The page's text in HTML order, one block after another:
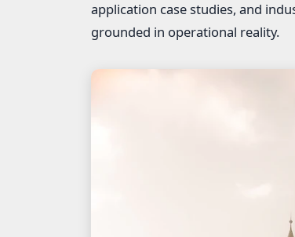
application case studies, and
grounded in operational reality.